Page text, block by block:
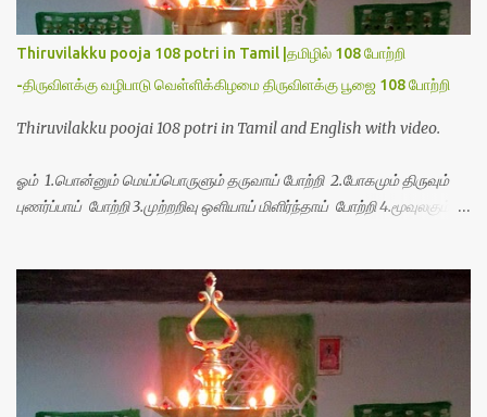
Thiruvilakku pooja 108 potri in Tamil |தமிழில் 108 போற்றி
-திருவிளக்கு வழிபாடு வெள்ளிக்கிழமை திருவிளக்கு பூஜை 108 போற்றி
Thiruvilakku poojai 108 potri in Tamil and English with video.
ஓம் 1.பொன்னும் மெய்ப்பொருளும் தருவாய் போற்றி 2.போகமும் திருவும்
புணர்ப்பாய் போற்றி 3.முற்றறிவு ஒளியாய் மிளிர்ந்தாய் போற்றி 4.மூவுலகும்
8.பிறர்வயமாகா பெரியோய் போற்றி 9.பேரின்பப் பெருக்காய் பொலிந்தாய்
போற்றி 10.பேரருட்கடலாம் பேரரு...